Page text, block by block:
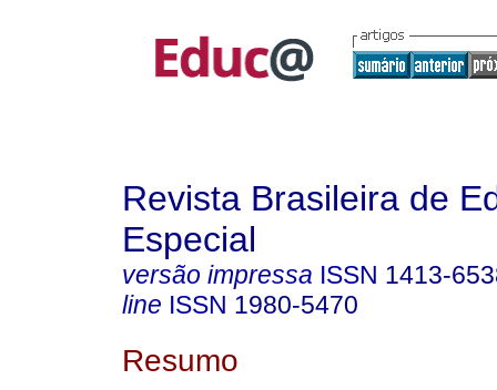
Revista Brasileira de
Especial
versão impressa ISSN 1413-
line ISSN 1980-5470
Resumo